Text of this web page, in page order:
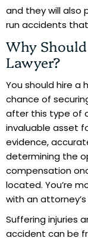
and they will
run accidents
Why
Lawyer?
You should hire
chance of
after this type of
invaluable asset
evidence,
determining the
compensation
located. You’re
with an attorney’s
Suffering injuries
accident can be